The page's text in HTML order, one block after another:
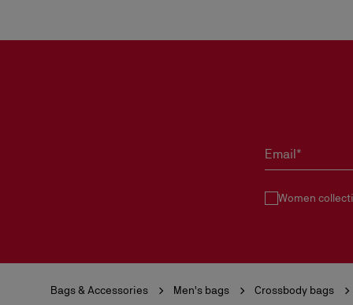
Email*
Women
Bags & Accessories Men's bags Crossbody bags